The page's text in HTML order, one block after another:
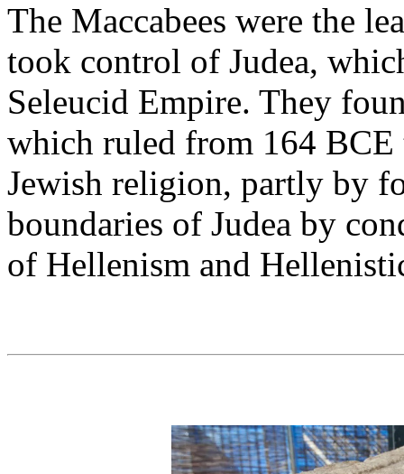
The Maccabees were the
took control of Judea,
Seleucid Empire. They
which ruled from 164 BCE
Jewish religion, partly by
boundaries of Judea by
of Hellenism and